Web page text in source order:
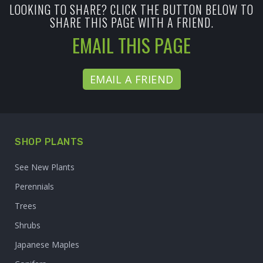
LOOKING TO SHARE? CLICK THE BUTTON BELOW TO
SHARE THIS PAGE WITH A FRIEND.
EMAIL THIS PAGE
EMAIL A FRIEND
SHOP PLANTS
See New Plants
Perennials
Trees
Shrubs
Japanese Maples